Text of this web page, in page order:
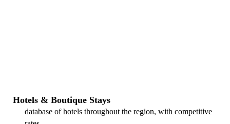
Hotels & Boutique Stays
database of hotels throughout the region, with competitive